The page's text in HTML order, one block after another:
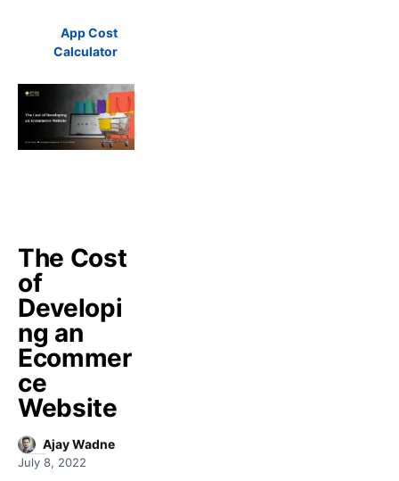
App Cost
Calculator
The Cost
of
Developi
ng an
Ecommer
ce
Website
Ajay Wadne
July 8, 2022